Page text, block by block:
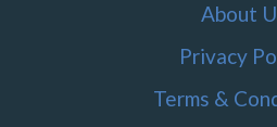
About
Privacy
Terms &